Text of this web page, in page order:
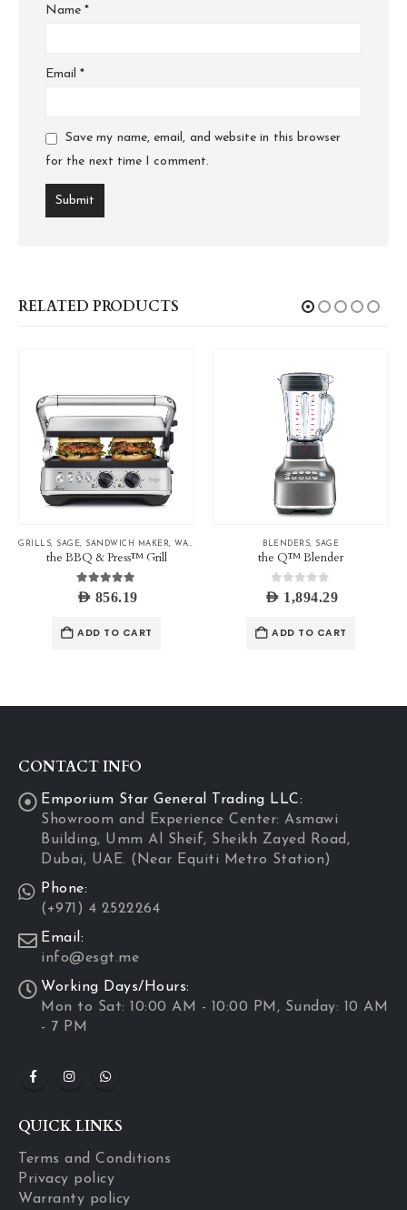
Name*
Email*
Save my name, email, and website in this browser
for the next time I comment.
RELATED PRODUCTS
GRILLS SAGE SANDWICH MAKER WAFFLE MAKER
the BBQ & Press™ Grill
5.00out of 5
AED 856.19
ADD TO CART
BLENDERS SAGE
the Q™ Blender
0 out of 5
AED 1,894.29
ADD TO CART
CONTACT INFO
Emporium Star General Trading LLC:
Showroom and Experience Center: Asmawi
Building, Umm Al Sheif, Sheikh Zayed Road,
Dubai, UAE. (Near Equiti Metro Station)
Phone:
(+971) 4 2522264
Email:
info@esgt.me
Working Days/Hours:
Mon to Sat: 10:00 AM - 10:00 PM, Sunday: 10 AM
- 7 PM
QUICK LINKS
Terms and Conditions
Privacy policy
Warranty policy